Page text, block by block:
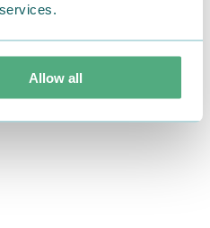
Allow all